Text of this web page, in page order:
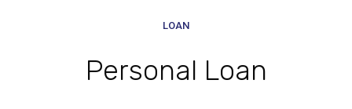
LOAN
Personal Loan